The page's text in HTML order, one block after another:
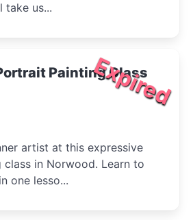
us...
Expired
Painting Class
artist at this expressive
in Norwood. Learn to
one lesso...